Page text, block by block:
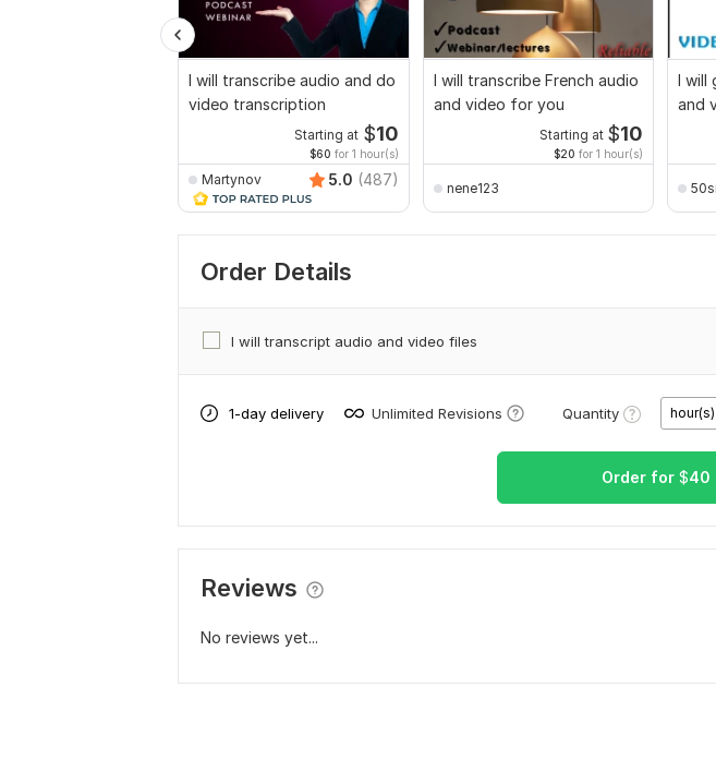
I will transcribe audio and do
video transcription
Starting at $10
$60 for 1 hour(s)
Martynov 5.0 (487)
I will transcribe French audio
and video for you
Starting at $10
$20 for 1 hour(s)
nene123
I will
and
Order Details
I will transcript audio and video files
1-day delivery Unlimited Revisions Quantity hour(s)
Order for $40
Reviews
No reviews yet...